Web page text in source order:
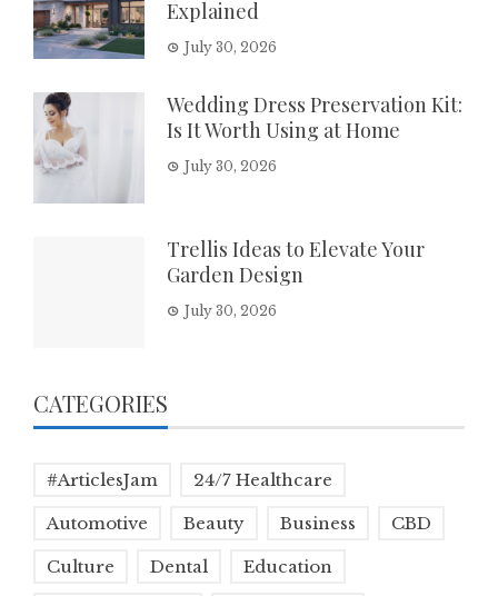
Explained
July 30, 2026
Wedding Dress Preservation Kit:
Is It Worth Using at Home
July 30, 2026
Trellis Ideas to Elevate Your
Garden Design
July 30, 2026
CATEGORIES
#ArticlesJam 24/7 Healthcare
Automotive Beauty Business CBD
Culture Dental Education